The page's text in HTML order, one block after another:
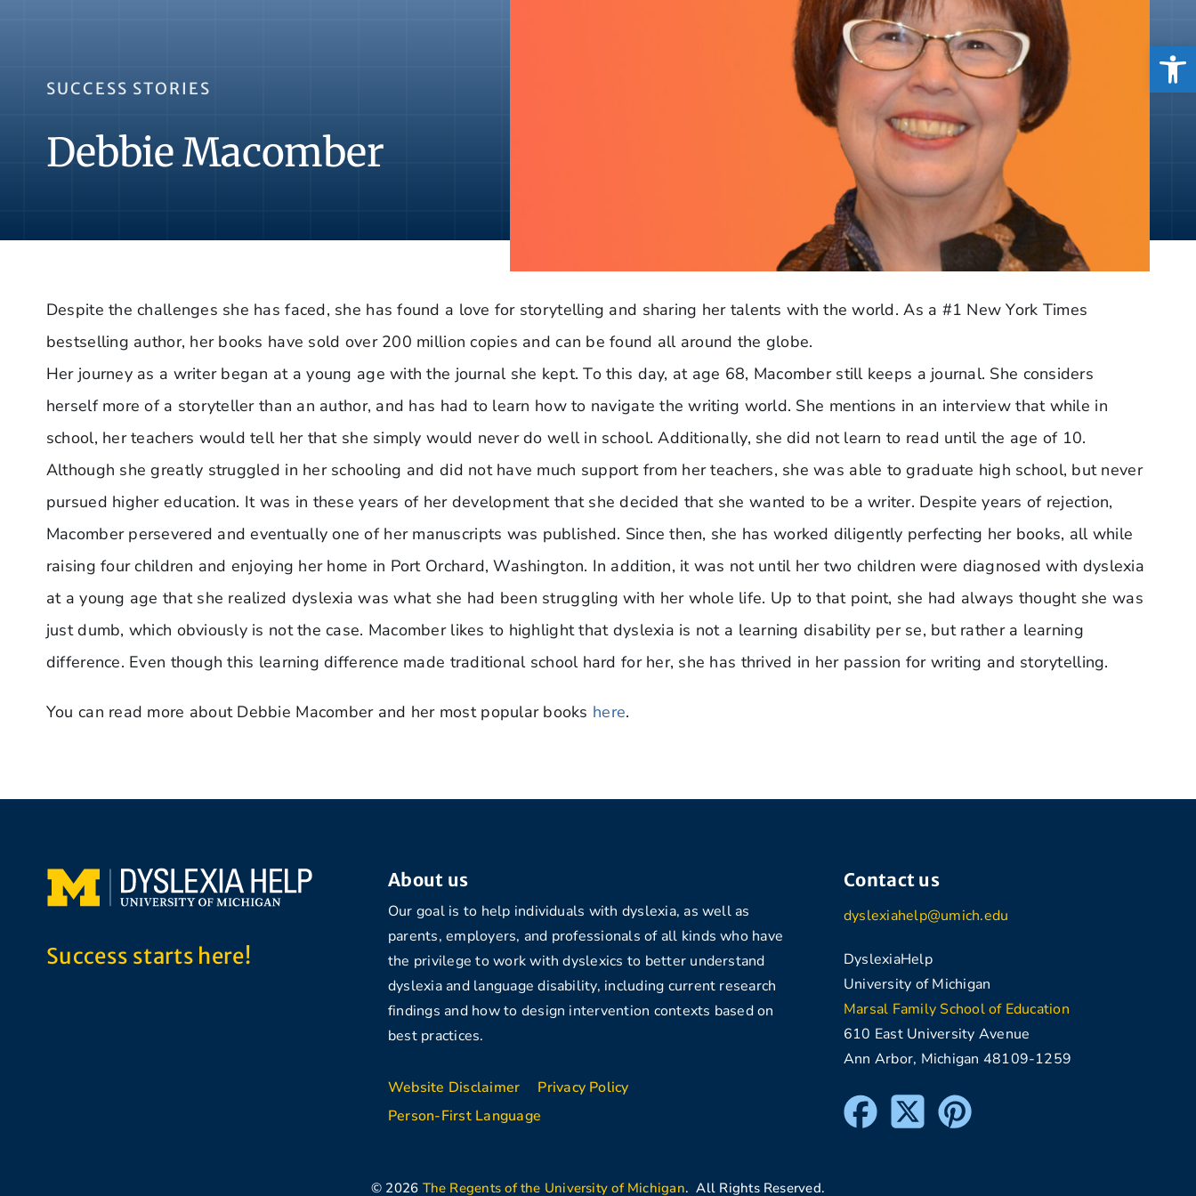
SUCCESS STORIES
Debbie Macomber
Despite the challenges she has faced, she has found a love for storytelling and sharing her talents with the world. As a #1 New York Times
bestselling author, her books have sold over 200 million copies and can be found all around the globe.
Her journey as a writer began at a young age with the journal she kept. To this day, at age 68, Macomber still keeps a journal. She considers
herself more of a storyteller than an author, and has had to learn how to navigate the writing world. She mentions in an interview that while in
school, her teachers would tell her that she simply would never do well in school. Additionally, she did not learn to read until the age of 10.
Although she greatly struggled in her schooling and did not have much support from her teachers, she was able to graduate high school, but never
pursued higher education. It was in these years of her development that she decided that she wanted to be a writer. Despite years of rejection,
Macomber persevered and eventually one of her manuscripts was published. Since then, she has worked diligently perfecting her books, all while
raising four children and enjoying her home in Port Orchard, Washington. In addition, it was not until her two children were diagnosed with dyslexia
at a young age that she realized dyslexia was what she had been struggling with her whole life. Up to that point, she had always thought she was
just dumb, which obviously is not the case. Macomber likes to highlight that dyslexia is not a learning disability per se, but rather a learning
difference. Even though this learning difference made traditional school hard for her, she has thrived in her passion for writing and storytelling.
You can read more about Debbie Macomber and her most popular books here.
Success starts here!
About us
Our goal is to help individuals with dyslexia, as well as
parents, employers, and professionals of all kinds who have
the privilege to work with dyslexics to better understand
dyslexia and language disability, including current research
findings and how to design intervention contexts based on
best practices.
Website Disclaimer
Privacy Policy
Person-First Language
Contact us
dyslexiahelp@umich.edu
DyslexiaHelp
University of Michigan
Marsal Family School of Education
610 East University Avenue
Ann Arbor, Michigan 48109-1259
© 2026 The Regents of the University of Michigan. All Rights Reserved.